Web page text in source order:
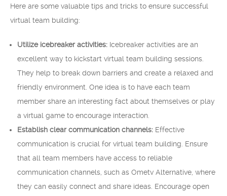
Here are some valuable tips and tricks to ensure successful
virtual team building:
Utilize icebreaker activities: Icebreaker activities are an
excellent way to kickstart virtual team building sessions.
They help to break down barriers and create a relaxed and
friendly environment. One idea is to have each team
member share an interesting fact about themselves or play
a virtual game to encourage interaction.
Establish clear communication channels: Effective
communication is crucial for virtual team building. Ensure
that all team members have access to reliable
communication channels, such as Ometv Alternative, where
they can easily connect and share ideas. Encourage open